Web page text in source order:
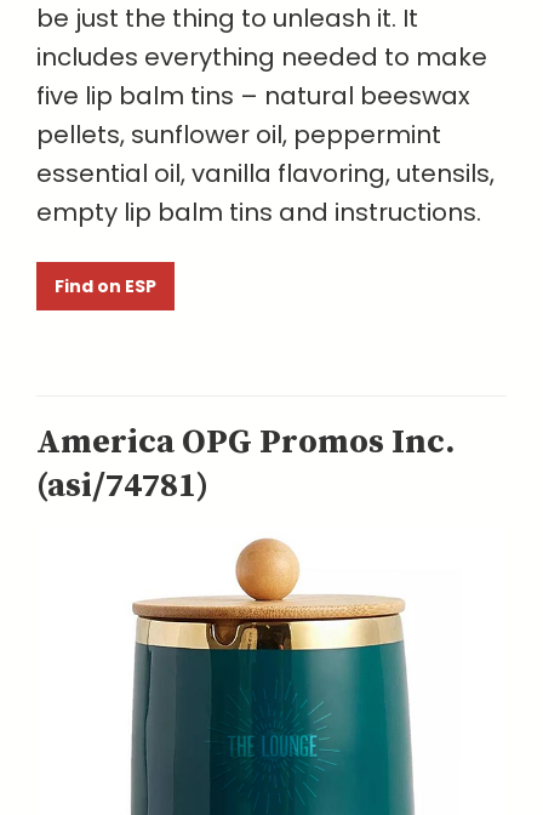
be just the thing to unleash it. It
includes everything needed to make
five lip balm tins – natural beeswax
pellets, sunflower oil, peppermint
essential oil, vanilla flavoring, utensils,
empty lip balm tins and instructions.
Find on ESP
America OPG Promos Inc.
(asi/74781)